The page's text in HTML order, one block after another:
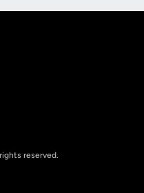
reserved.